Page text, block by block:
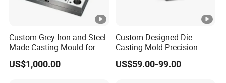
Custom Grey Iron and Steel-
Made Casting Mould for
Precision Metal Fabrication
US$1,000.00
Custom Designed Die
Casting Mold Precision
High Quality Steel
Aluminum Pot Vase
US$59.00-99.00